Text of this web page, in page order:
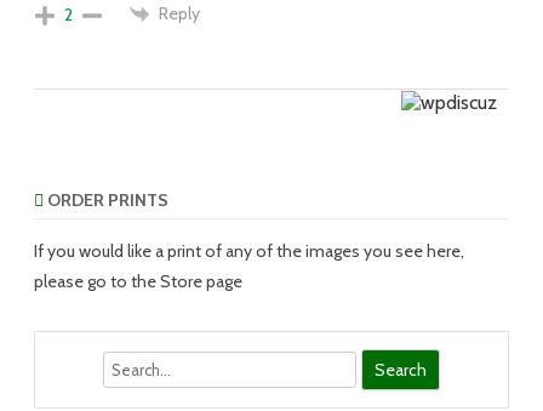
2
Reply
ORDER PRINTS
If you would like a print of any of the images you see here,
please go to the Store page